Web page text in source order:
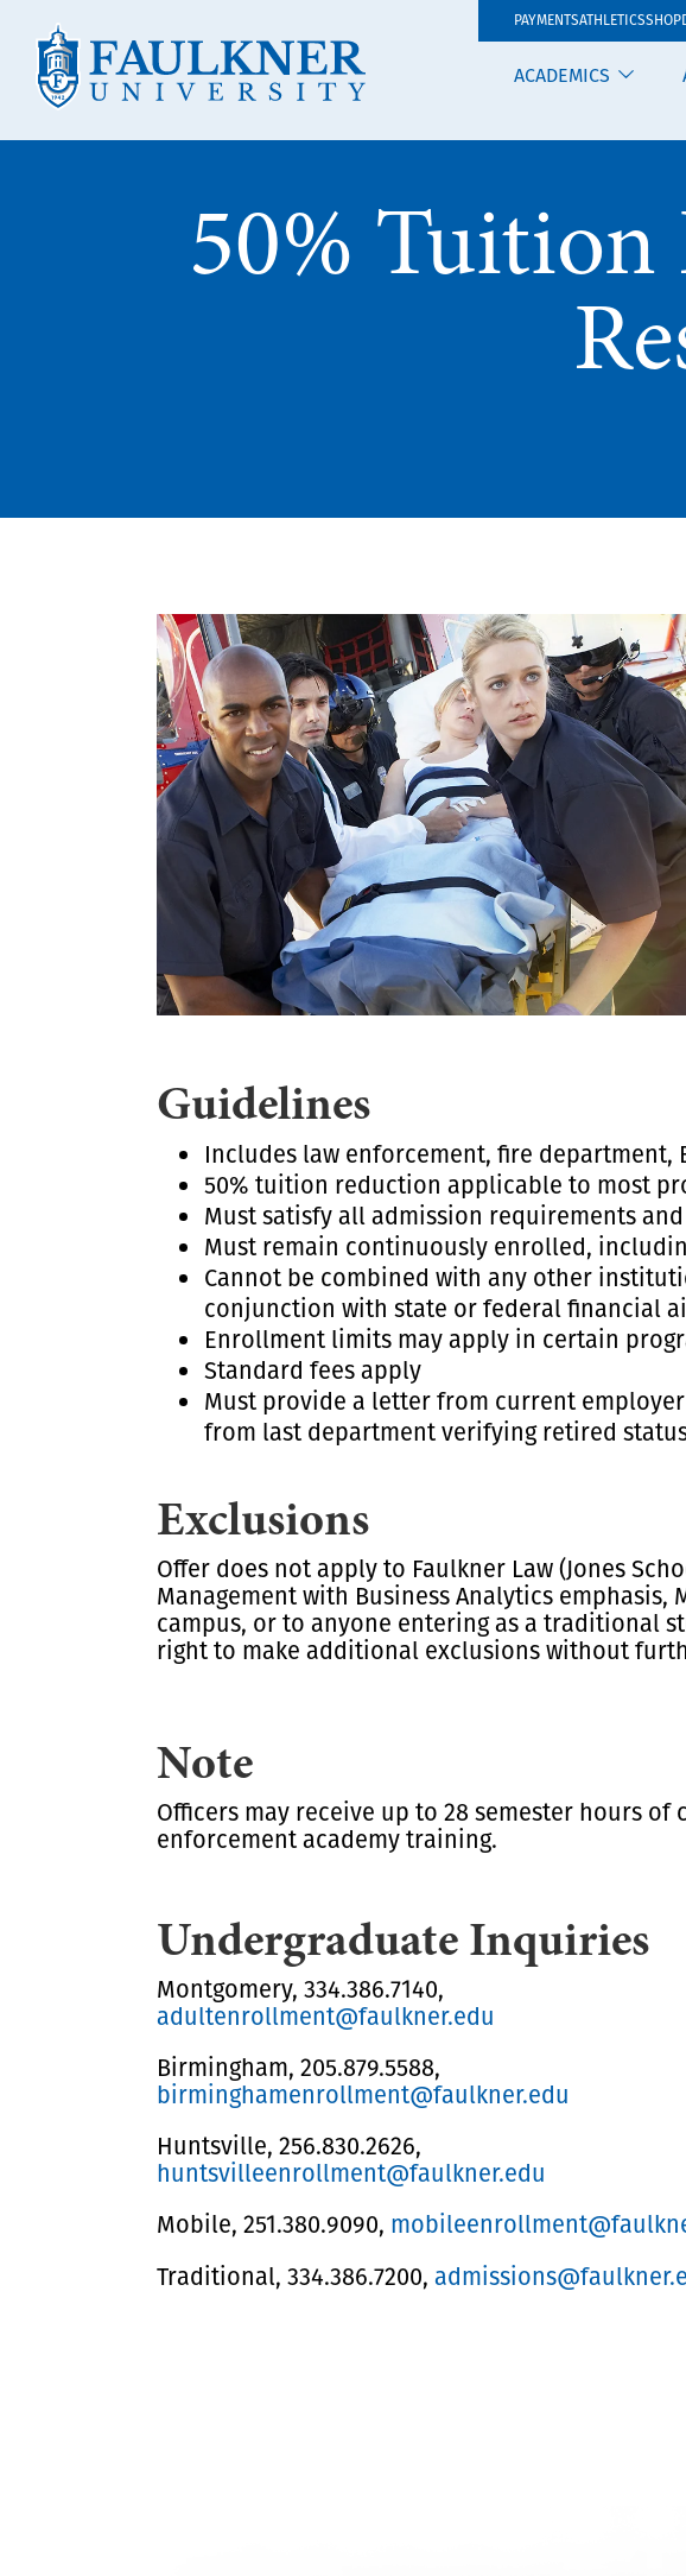
PAYMENTSATHLETICSSHOP
ACADEMICS
50%
Guidelines
Includes law enforcement, fire
50% tuition reduction applicable to most
Must satisfy all admission requirements
Must remain continuously enrolled,
Cannot be combined with any other
conjunction with state or federal financial
Enrollment limits may apply in certain
Standard fees apply
Must provide a letter from current
from last department verifying retired
Exclusions
Offer does not apply to Faulkner Law (Jones
Management with Business Analytics
campus, or to anyone entering as a traditional
right to make additional exclusions without
Note
Officers may receive up to 28 semester hours
enforcement academy training.
Undergraduate Inquiries
Montgomery, 334.386.7140,
adultenrollment@faulkner.edu
Birmingham, 205.879.5588,
birminghamenrollment@faulkner.edu
Huntsville, 256.830.2626,
huntsvilleenrollment@faulkner.edu
Mobile, 251.380.9090,
Traditional, 334.386.7200,